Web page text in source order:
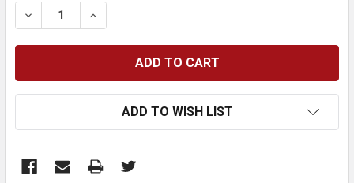
DECREASE QUANTITY:INCREASE QUANTITY:
ADD TO WISH LIST